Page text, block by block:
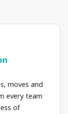
moves and
every team
of